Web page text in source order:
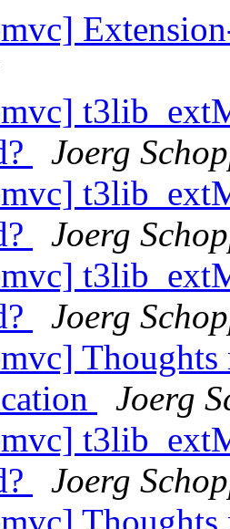
Joerg
Joerg
Joerg
Thoughts
Joerg
Joerg